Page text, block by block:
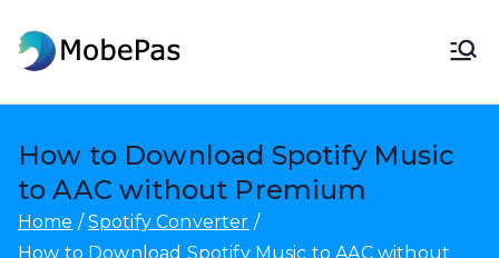
content
How to Download Spotify Music
to AAC without Premium
Home
Spotify Converter
How to Download Spotify Music to AAC without